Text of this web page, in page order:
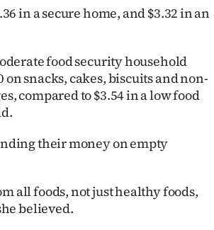
in a secure home, and $3.32 in an
food security household
on snacks, cakes, biscuits and non-
compared to $3.54 in a low food
their money on empty
all foods, not just healthy foods,
believed.